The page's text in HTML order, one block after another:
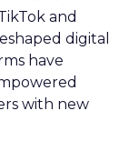
and
digital
have
with new